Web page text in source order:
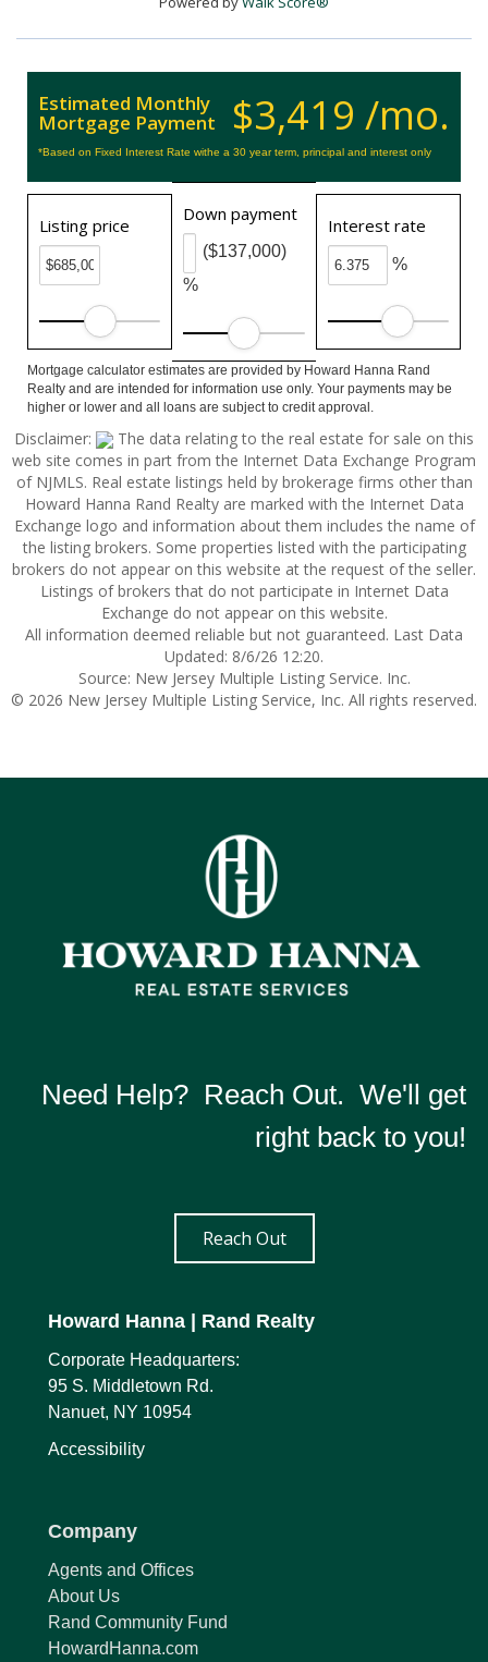
$3,419 /mo.
Estimated Monthly
Mortgage Payment
*Based on Fixed Interest Rate withe a 30 year term, principal and interest only
Listing price
Down payment
%
($137,000)
Interest rate
%
Mortgage calculator estimates are provided by Howard Hanna Rand
Realty and are intended for information use only. Your payments may be
higher or lower and all loans are subject to credit approval.
Disclaimer:
The data relating to the real estate for sale on this
web site comes in part from the Internet Data Exchange Program
of NJMLS. Real estate listings held by brokerage firms other than
Howard Hanna Rand Realty are marked with the Internet Data
Exchange logo and information about them includes the name of
the listing brokers. Some properties listed with the participating
brokers do not appear on this website at the request of the seller.
Listings of brokers that do not participate in Internet Data
Exchange do not appear on this website.
All information deemed reliable but not guaranteed. Last Data
Updated: 8/6/26 12:20.
Source: New Jersey Multiple Listing Service. Inc.
© 2026 New Jersey Multiple Listing Service, Inc. All rights reserved.
Need Help? Reach Out. We'll get
right back to you!
Reach Out
Howard Hanna | Rand Realty
Corporate Headquarters:
95 S. Middletown Rd.
Nanuet, NY 10954
Accessibility
Company
Agents and Offices
About Us
Rand Community Fund
HowardHanna.com